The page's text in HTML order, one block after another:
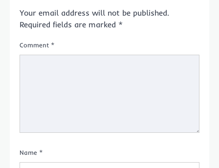
Your email address will not be published.
Required fields are marked *
Comment *
Name *